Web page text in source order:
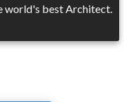
world's best Architect.